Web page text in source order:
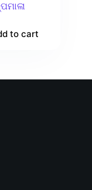
to cart